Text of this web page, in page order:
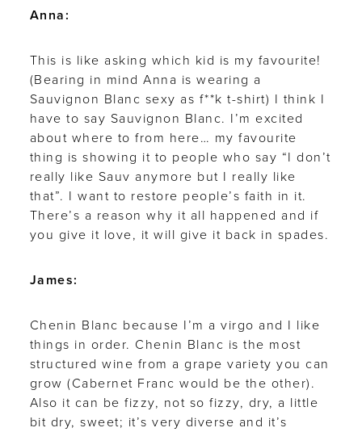
Anna:
This is like asking which kid is my favourite!
(Bearing in mind Anna is wearing a
Sauvignon Blanc sexy as f**k t-shirt) I think I
have to say Sauvignon Blanc. I’m excited
about where to from here… my favourite
thing is showing it to people who say “I don’t
really like Sauv anymore but I really like
that”. I want to restore people’s faith in it.
There’s a reason why it all happened and if
you give it love, it will give it back in spades.
James:
Chenin Blanc because I’m a virgo and I like
things in order. Chenin Blanc is the most
structured wine from a grape variety you can
grow (Cabernet Franc would be the other).
Also it can be fizzy, not so fizzy, dry, a little
bit dry, sweet; it’s very diverse and it’s